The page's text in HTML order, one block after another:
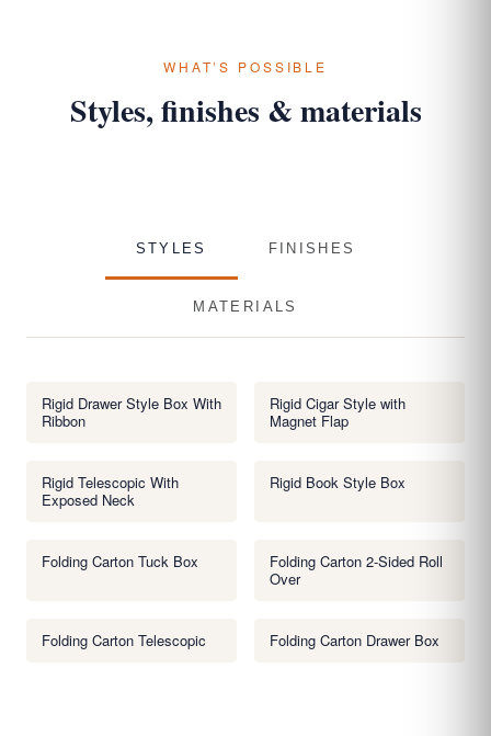
WHAT’S POSSIBLE
Styles, finishes & materials
STYLES FINISHES
MATERIALS
Rigid Drawer Style Box With
Ribbon
Rigid Cigar Style with
Magnet Flap
Rigid Telescopic With
Exposed Neck
Rigid Book Style Box
Folding Carton Tuck Box
Folding Carton 2-Sided Roll
Over
Folding Carton Telescopic Folding Carton Drawer Box